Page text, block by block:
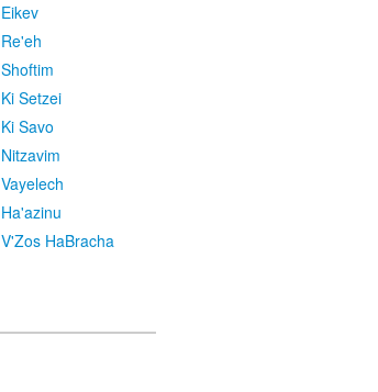
Eikev
Re'eh
Shoftim
Ki Setzei
Ki Savo
Nitzavim
Vayelech
Ha'azinu
V'Zos HaBracha